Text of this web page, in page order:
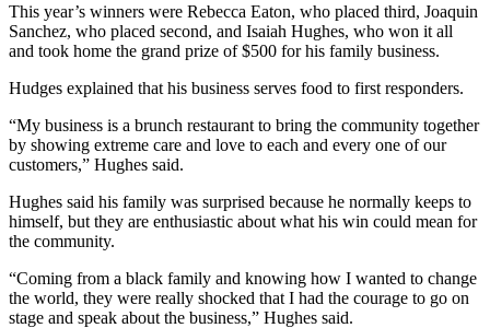
This year’s winners were Rebecca Eaton, who placed third, Joaquin
Sanchez, who placed second, and Isaiah Hughes, who won it all
and took home the grand prize of $500 for his family business.
Hudges explained that his business serves food to first responders.
“My business is a brunch restaurant to bring the community together
by showing extreme care and love to each and every one of our
customers,” Hughes said.
Hughes said his family was surprised because he normally keeps to
himself, but they are enthusiastic about what his win could mean for
the community.
“Coming from a black family and knowing how I wanted to change
the world, they were really shocked that I had the courage to go on
stage and speak about the business,” Hughes said.